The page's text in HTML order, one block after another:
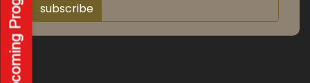
subscribe